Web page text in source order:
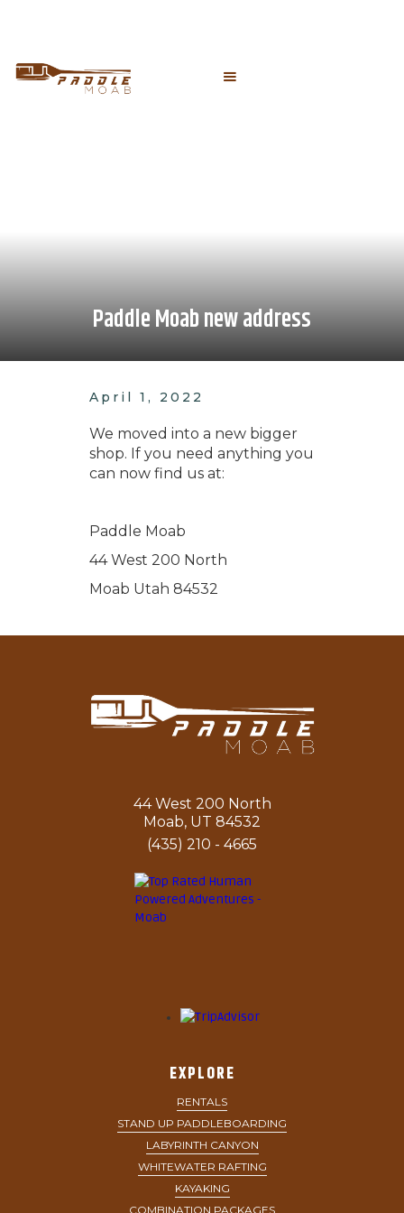
Paddle Moab new address
April 1, 2022
We moved into a new bigger
shop. If you need anything you
can now find us at:
Paddle Moab
44 West 200 North
Moab Utah 84532
44 West 200 North
Moab, UT 84532
(435) 210 - 4665
EXPLORE
RENTALS
STAND UP PADDLEBOARDING
LABYRINTH CANYON
WHITEWATER RAFTING
KAYAKING
COMBINATION PACKAGES